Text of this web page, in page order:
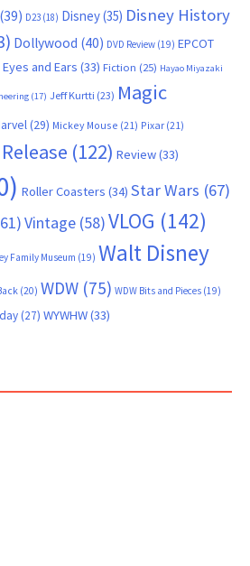
(39) D23 (18) Disney(35) Disney History
Dollywood (40) DVD Review (19) EPCOT
Eyes and Ears (33) Fiction (25) Hayao Miyazaki
(17) Jeff Kurtti (23) Magic
(29) Mickey Mouse (21) Pixar (21)
(122) Review(33)
Roller Coasters (34) Star Wars (67)
Vintage (58)VLOG (142)
Family Museum (19) Walt Disney
(20) WDW (75) WDW Bits and Pieces (19)
(27) WYWHW(33)